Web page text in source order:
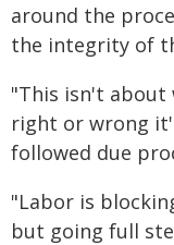
around the
the integrity of
"This isn't about
right or wrong
followed due
"Labor is
but going full